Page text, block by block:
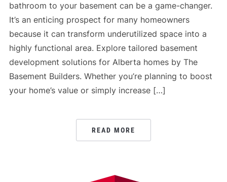
bathroom to your basement can be a game-changer.
It’s an enticing prospect for many homeowners
because it can transform underutilized space into a
highly functional area. Explore tailored basement
development solutions for Alberta homes by The
Basement Builders. Whether you’re planning to boost
your home’s value or simply increase […]
READ MORE